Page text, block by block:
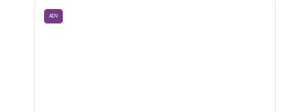
ADV